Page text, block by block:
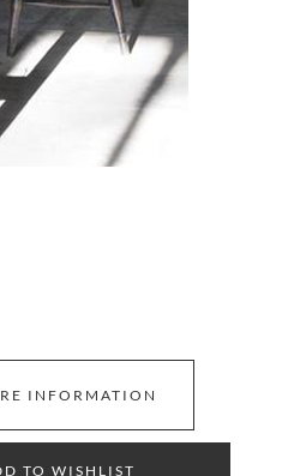
INFORMATION
TO WISHLIST